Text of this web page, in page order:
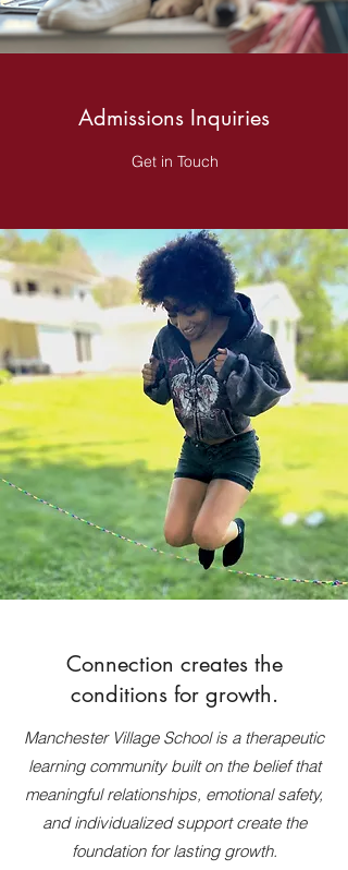
Admissions Inquiries
Get in Touch
Connection creates the
conditions for growth.
Manchester Village School is a therapeutic
learning community built on the belief that
meaningful relationships, emotional safety,
and individualized support create the
foundation for lasting growth.